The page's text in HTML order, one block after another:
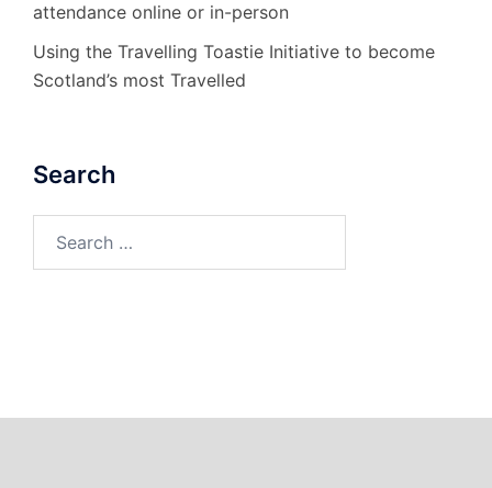
attendance online or in-person
Using the Travelling Toastie Initiative to become
Scotland’s most Travelled
Search